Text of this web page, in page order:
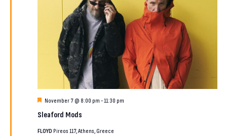
Sleaford Mods
Featured
November 7 @ 8:00 pm -11:30 pm
FLOYD Pireos 117, Athens, Greece